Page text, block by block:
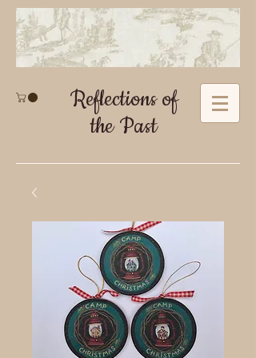
Reflections of
the Past